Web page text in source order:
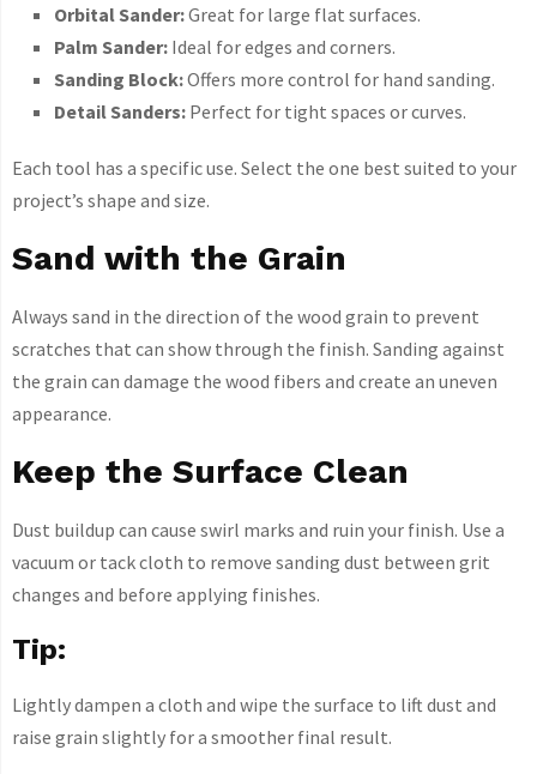
Orbital Sander:Great for large flat surfaces.
Palm Sander: Ideal for edges and corners.
Sanding Block:Offers more control for hand sanding.
Detail Sanders: Perfect for tight spaces or curves.
Each tool has a specific use. Select the one best suited to your
project’s shape and size.
Sand with the Grain
Always sand in the direction of the wood grain to prevent
scratches that can show through the finish. Sanding against
the grain can damage the wood fibers and create an uneven
appearance.
Keep the Surface Clean
Dust buildup can cause swirl marks and ruin your finish. Use a
vacuum or tack cloth to remove sanding dust between grit
changes and before applying finishes.
Tip:
Lightly dampen a cloth and wipe the surface to lift dust and
raise grain slightly for a smoother final result.